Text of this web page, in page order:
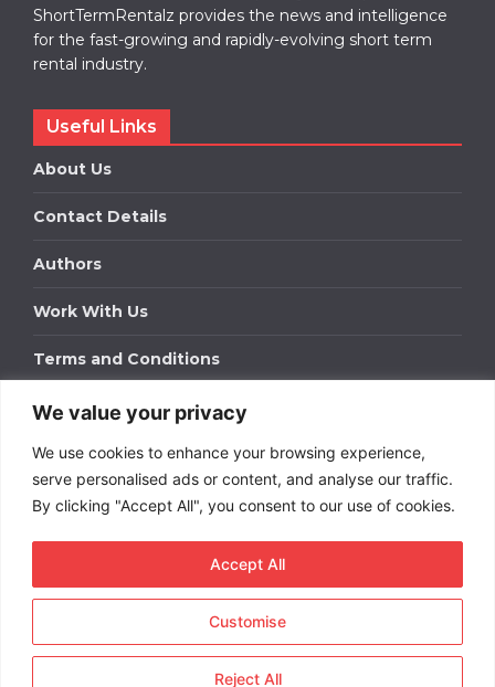
We value your privacy
We use cookies to enhance your browsing experience,
serve personalised ads or content, and analyse our traffic.
By clicking "Accept All", you consent to our use of cookies.
Customise
Reject All
Accept All
ShortTermRentalz provides the news and intelligence
for the fast-growing and rapidly-evolving short term
rental industry.
Useful Links
About Us
Contact Details
Authors
Work With Us
Terms and Conditions
Work With Us
Get in touch to find out about bespoke advertising
packages for your business.
DOWNLOAD OUR MEDIA PACK
Term Rentals. All rights
reserved.